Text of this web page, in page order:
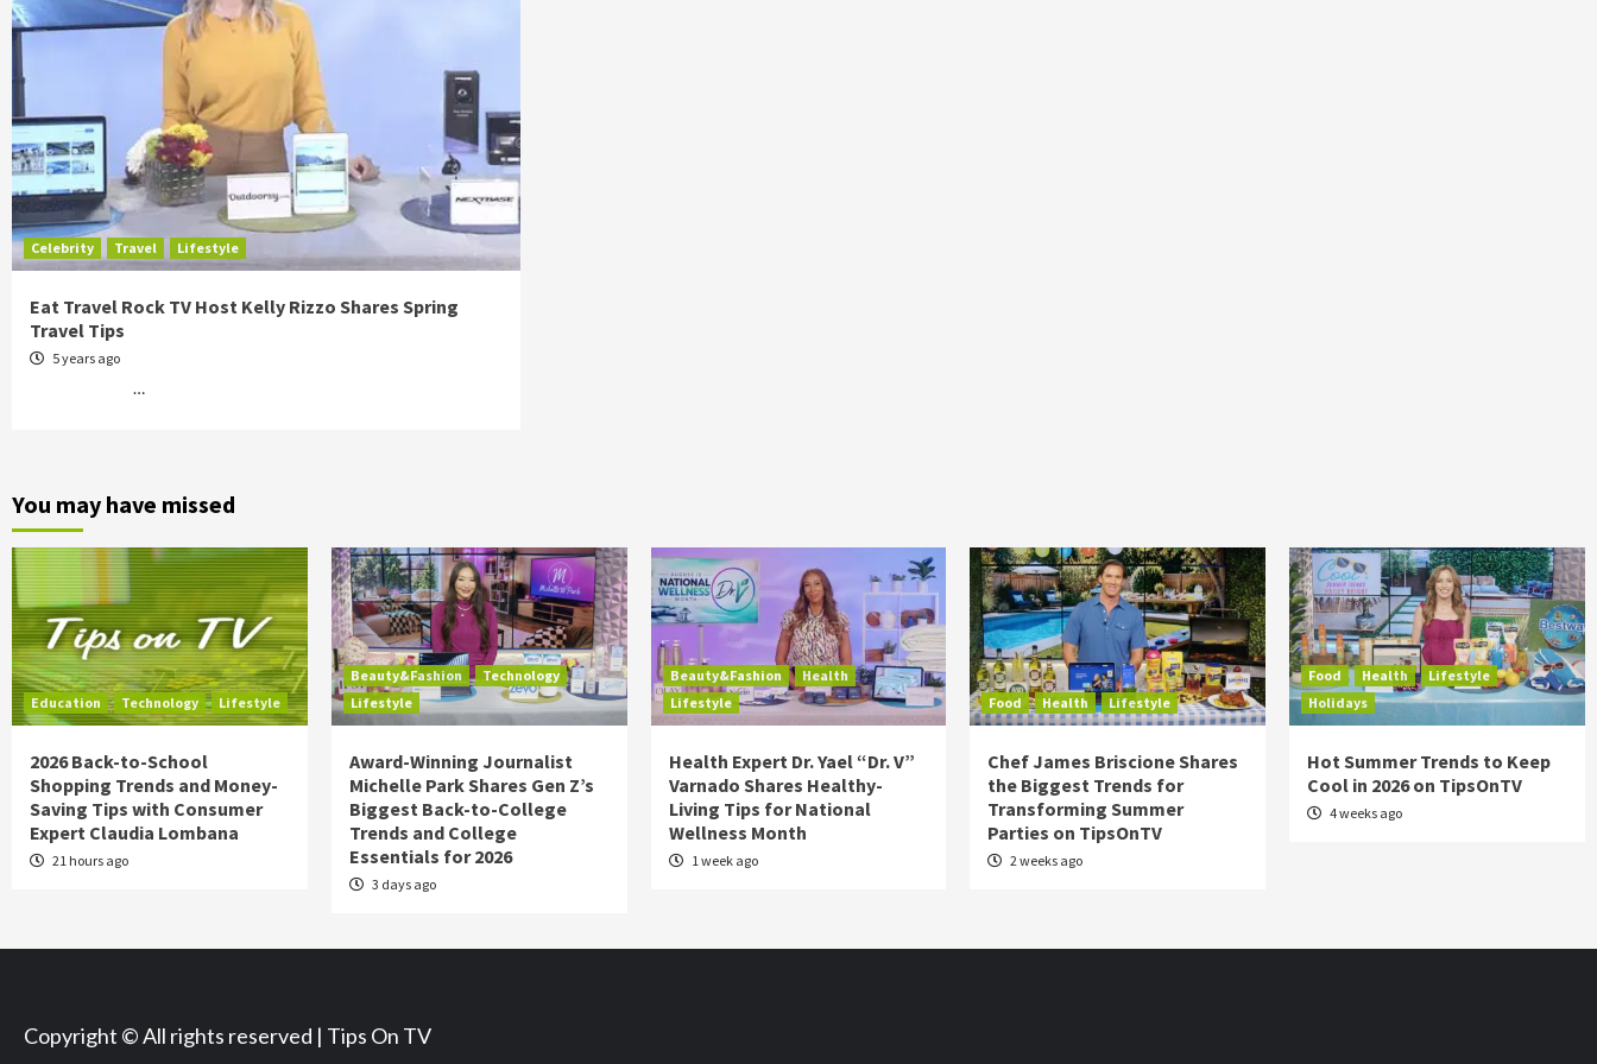
Celebrity Travel Lifestyle
Eat Travel Rock TV Host Kelly Rizzo Shares Spring
Travel Tips
5 years ago
…
You may have missed
Education Technology Lifestyle
2026 Back-to-School
Shopping Trends and Money-
Saving Tips with Consumer
Expert Claudia Lombana
21 hours ago
Beauty&Fashion
Technology
Lifestyle
Award-Winning Journalist
Michelle Park Shares Gen Z’s
Biggest Back-to-College
Trends and College
Essentials for 2026
3 days ago
Beauty&Fashion
Health
Lifestyle
Health Expert Dr. Yael “Dr. V”
Varnado Shares Healthy-
Living Tips for National
Wellness Month
1 week ago
Food Health Lifestyle
Chef James Briscione Shares
the Biggest Trends for
Transforming Summer
Parties on TipsOnTV
2 weeks ago
Food Health
Lifestyle
Holidays
Hot Summer Trends to Keep
Cool in 2026 on TipsOnTV
4 weeks ago
Copyright © All rights reserved | Tips On TV